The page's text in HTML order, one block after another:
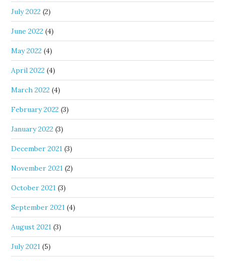
July 2022 (2)
June 2022 (4)
May 2022 (4)
April 2022 (4)
March 2022 (4)
February 2022 (3)
January 2022 (3)
December 2021 (3)
November 2021 (2)
October 2021 (3)
September 2021 (4)
August 2021 (3)
July 2021 (5)